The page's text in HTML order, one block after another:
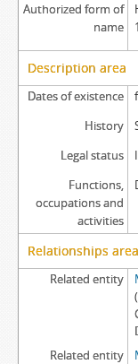
Authorized form of
name
Description area
Dates of existence
History
Legal status
Functions,
occupations and
activities
Relationships area
Related entity
Related entity